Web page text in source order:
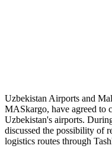
Uzbekistan Airports and
MASkargo, have agreed to
Uzbekistan's airports.
discussed the possibility of
logistics routes through